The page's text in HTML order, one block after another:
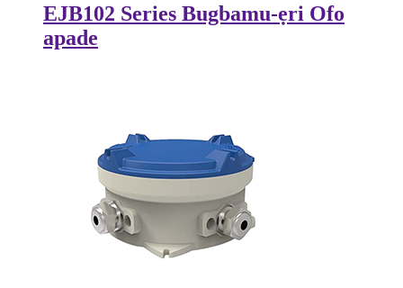
EJB102 Series Bugbamu-ẹri Ofo
apade